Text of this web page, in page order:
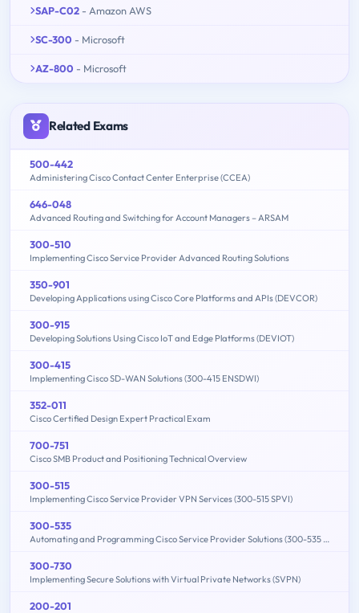
SAP-C02 - Amazon AWS
SC-300 - Microsoft
AZ-800 - Microsoft
Related Exams
500-442
Administering Cisco Contact Center Enterprise (CCEA)
646-048
Advanced Routing and Switching for Account Managers – ARSAM
300-510
Implementing Cisco Service Provider Advanced Routing Solutions
350-901
Developing Applications using Cisco Core Platforms and APIs (DEVCOR)
300-915
Developing Solutions Using Cisco IoT and Edge Platforms (DEVIOT)
300-415
Implementing Cisco SD-WAN Solutions (300-415 ENSDWI)
352-011
Cisco Certified Design Expert Practical Exam
700-751
Cisco SMB Product and Positioning Technical Overview
300-515
Implementing Cisco Service Provider VPN Services (300-515 SPVI)
300-535
Automating and Programming Cisco Service Provider Solutions (300-535 SPAUTO)
300-730
Implementing Secure Solutions with Virtual Private Networks (SVPN)
200-201